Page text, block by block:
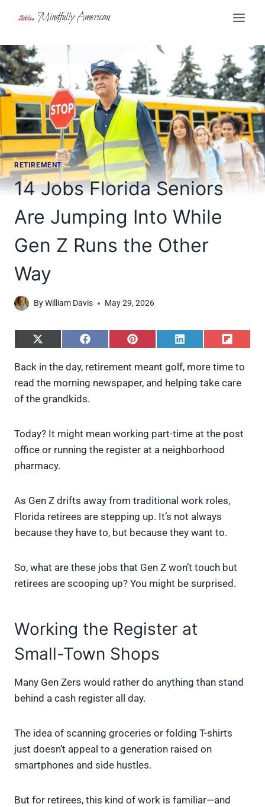
Mindfully American
RETIREMENT
14 Jobs Florida Seniors
Are Jumping Into While
Gen Z Runs the Other
Way
ByWilliam Davis May 29, 2026
S
a
e
o
T
w
t
r
)
S
a
e
o
c
e
S
a
e
i
n
t
t
S
a
e
n
k
S
a
e
i
Back in the day, retirement meant golf, more time to
read the morning newspaper, and helping take care
of the grandkids.
Today? It might mean working part-time at the post
office or running the register at a neighborhood
pharmacy.
As Gen Z drifts away from traditional work roles,
Florida retirees are stepping up. It’s not always
because they have to, but because they want to.
So, what are these jobs that Gen Z won’t touch but
retirees are scooping up? You might be surprised.
Working the Register at
Small-Town Shops
Many Gen Zers would rather do anything than stand
behind a cash register all day.
The idea of scanning groceries or folding T-shirts
just doesn’t appeal to a generation raised on
smartphones and side hustles.
But for retirees, this kind of work is familiar—and